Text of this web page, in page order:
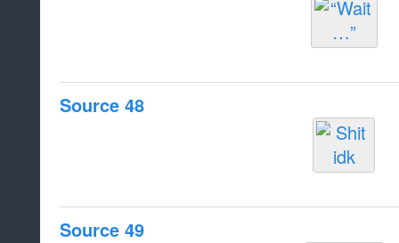
Source 48
Source 49